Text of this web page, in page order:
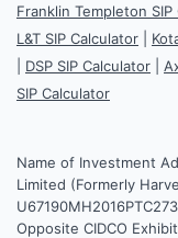
Franklin Templeton SIP
L&T SIP Calculator
DSP SIP Calculator
SIP Calculator
Name of Investment
Limited (Formerly
Opposite CIDCO